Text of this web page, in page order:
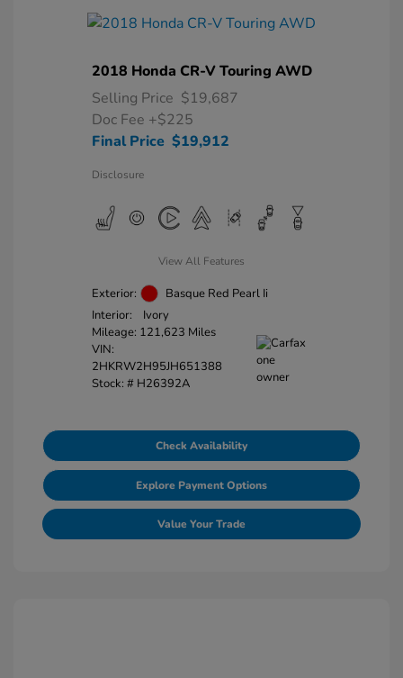
2018 Honda CR-V Touring AWD
Selling Price $19,687
Doc Fee +$225
Final Price $19,912
Disclosure
View All Features
Exterior:
Basque Red Pearl Ii
Interior:
Ivory
Mileage: 121,623 Miles
VIN:
2HKRW2H95JH651388
Stock: # H26392A
Check Availability
Explore Payment Options
Value Your Trade